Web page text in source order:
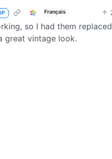
Français
so I had them
great vintage look.